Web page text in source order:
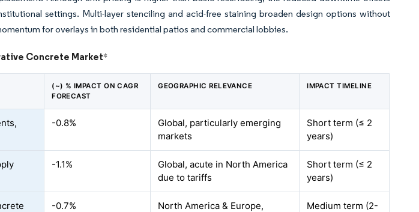
settings. Multi-layer stenciling and acid-free staining broaden design options without
for overlays in both residential patios and commercial lobbies.
Concrete Market*
(~) % IMPACT ON CAGR
FORECAST
GEOGRAPHIC RELEVANCE IMPACT TIMELINE
-0.8%
Global, particularly emerging
markets
Short term (≤ 2
years)
-1.1%
Global, acute in North America
due to tariffs
Short term (≤ 2
years)
-0.7%
North America & Europe,
Medium term (2-